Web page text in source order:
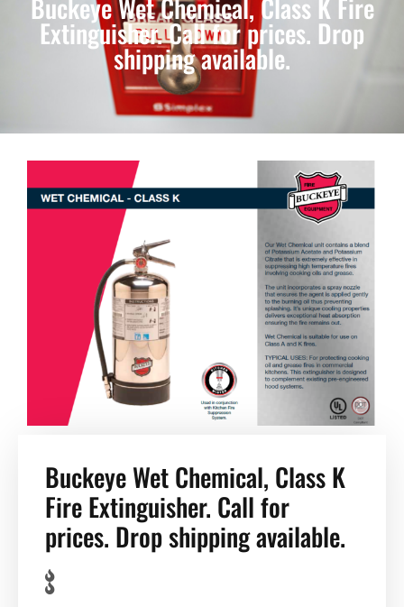
Extinguisher. Call for prices. Drop
shipping available.
Buckeye Wet Chemical, Class K
Fire Extinguisher. Call for
prices. Drop shipping available.